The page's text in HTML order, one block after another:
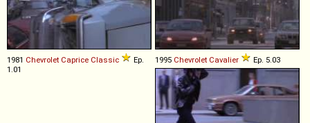
1981 Chevrolet Caprice Classic
Ep.
1.01
1995 Chevrolet Cavalier Ep. 5.03